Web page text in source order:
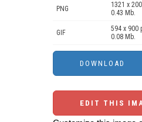
PNG
1321 x
0.43 Mb.
GIF
594 x 900
0.08 Mb.
EDIT THIS